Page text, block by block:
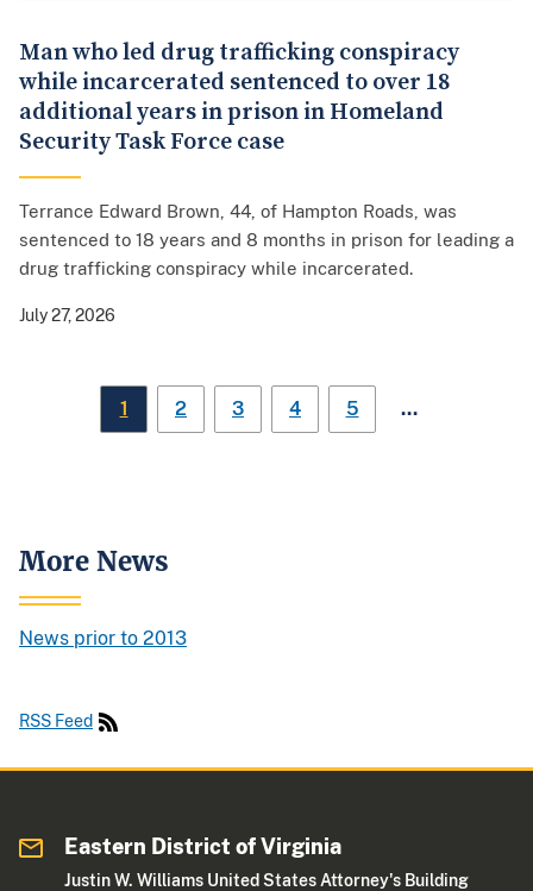
Man who led drug trafficking conspiracy
while incarcerated sentenced to over 18
additional years in prison in Homeland
Security Task Force case
Terrance Edward Brown, 44, of Hampton Roads, was
sentenced to 18 years and 8 months in prison for leading a
drug trafficking conspiracy while incarcerated.
July 27, 2026
1 2 3 4 5 …
More News
News prior to 2013
RSS Feed
Eastern District of Virginia
Justin W. Williams United States Attorney's Building